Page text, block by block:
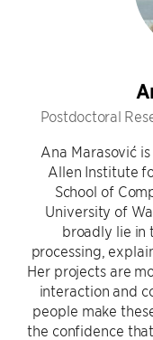
Postdoctoral
Ana Marasović
Allen Institute
School of
University of
broadly lie in
processing,
Her projects are
interaction and
people make
the confidence